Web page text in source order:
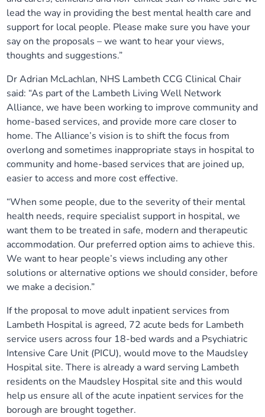
lead the way in providing the best mental health care and
support for local people. Please make sure you have your
say on the proposals – we want to hear your views,
thoughts and suggestions.”
Dr Adrian McLachlan, NHS Lambeth CCG Clinical Chair
said: “As part of the Lambeth Living Well Network
Alliance, we have been working to improve community and
home-based services, and provide more care closer to
home. The Alliance’s vision is to shift the focus from
overlong and sometimes inappropriate stays in hospital to
community and home-based services that are joined up,
easier to access and more cost effective.
“When some people, due to the severity of their mental
health needs, require specialist support in hospital, we
want them to be treated in safe, modern and therapeutic
accommodation. Our preferred option aims to achieve this.
We want to hear people’s views including any other
solutions or alternative options we should consider, before
we make a decision.”
If the proposal to move adult inpatient services from
Lambeth Hospital is agreed, 72 acute beds for Lambeth
service users across four 18-bed wards and a Psychiatric
Intensive Care Unit (PICU), would move to the Maudsley
Hospital site. There is already a ward serving Lambeth
residents on the Maudsley Hospital site and this would
help us ensure all of the acute inpatient services for the
borough are brought together.